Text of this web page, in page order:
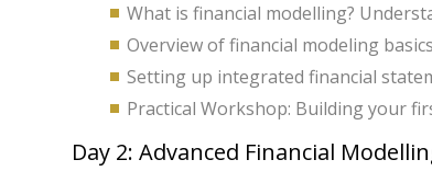
What is financial modelling?
Overview of financial modeling
Setting up integrated financial
Practical Workshop: Building your
Day 2: Advanced Financial